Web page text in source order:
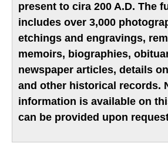
present to cira 200 A.D. The
includes over 3,000
etchings and engravings,
memoirs, biographies,
newspaper articles, details
and other historical records.
information is available on
can be provided upon